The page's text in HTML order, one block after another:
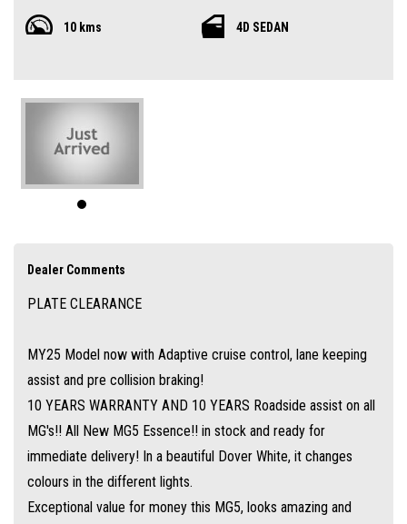
MG5 Essence!! in stock and ready for immediate delivery! In a beautiful
comes with a 1.5L Turbo Engine and 7 speed auto gearbox. Push button
start with a smart key, auto headlights, apple carplay and android auto,
360 degree cameras and reverse sensors, leather seats and electric
Ask about our easy over the phone finance, great trade-in offers and
10 kms 4D SEDAN
Dealer Comments
PLATE CLEARANCE
MY25 Model now with Adaptive cruise control, lane keeping
assist and pre collision braking!
10 YEARS WARRANTY AND 10 YEARS Roadside assist on all
MG's!! All New MG5 Essence!! in stock and ready for
immediate delivery! In a beautiful Dover White, it changes
colours in the different lights.
Exceptional value for money this MG5, looks amazing and